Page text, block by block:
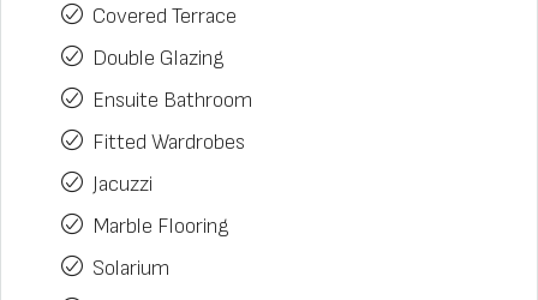
Covered Terrace
Double Glazing
Ensuite Bathroom
Fitted Wardrobes
Jacuzzi
Marble Flooring
Solarium